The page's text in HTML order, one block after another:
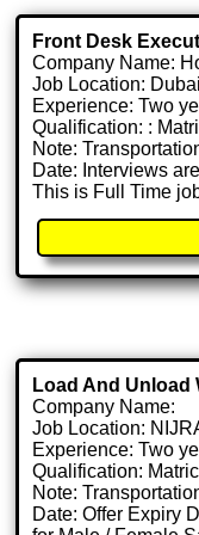
Front Desk
Company Name:
Job Location: Dubai
Experience: Two
Qualification: :
Note:
Date: Interviews
This is Full Time
Load And Unload
Company Name:
Job Location:
Experience: Two
Qualification:
Note:
Date: Offer Expiry